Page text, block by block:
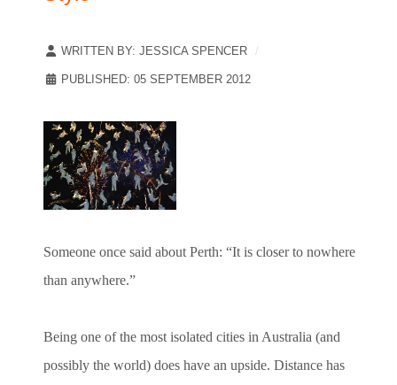
WRITTEN BY: JESSICA SPENCER
PUBLISHED: 05 SEPTEMBER 2012
Someone once said about Perth: “It is closer to nowhere
than anywhere.”
Being one of the most isolated cities in Australia (and
possibly the world) does have an upside. Distance has